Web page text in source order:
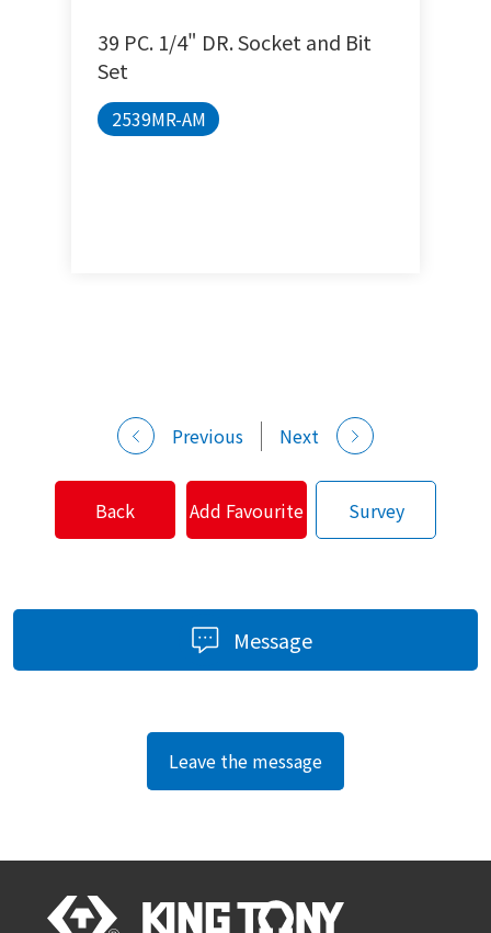
39 PC. 1/4" DR. Socket and Bit
Set
2539MR-AM
Previous Next
Back Add Favourite Survey
Message
Leave the message